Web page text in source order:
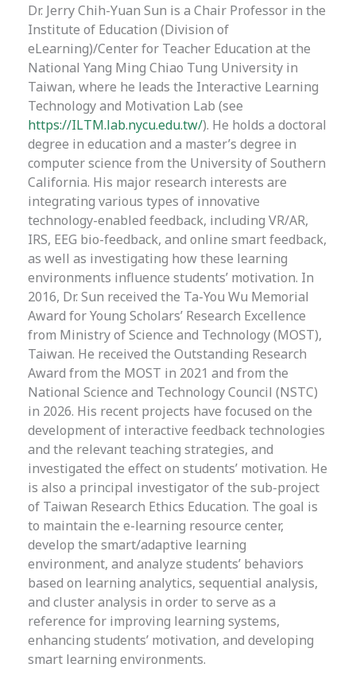
Dr. Jerry Chih-Yuan Sun is a Chair Professor in the
Institute of Education (Division of
eLearning)/Center for Teacher Education at the
National Yang Ming Chiao Tung University in
Taiwan, where he leads the Interactive Learning
Technology and Motivation Lab (see
https://ILTM.lab.nycu.edu.tw/). He holds a doctoral
degree in education and a master’s degree in
computer science from the University of Southern
California. His major research interests are
integrating various types of innovative
technology-enabled feedback, including VR/AR,
IRS, EEG bio-feedback, and online smart feedback,
as well as investigating how these learning
environments influence students’ motivation. In
2016, Dr. Sun received the Ta-You Wu Memorial
Award for Young Scholars’ Research Excellence
from Ministry of Science and Technology (MOST),
Taiwan. He received the Outstanding Research
Award from the MOST in 2021 and from the
National Science and Technology Council (NSTC)
in 2026. His recent projects have focused on the
development of interactive feedback technologies
and the relevant teaching strategies, and
investigated the effect on students’ motivation. He
is also a principal investigator of the sub-project
of Taiwan Research Ethics Education. The goal is
to maintain the e-learning resource center,
develop the smart/adaptive learning
environment, and analyze students’ behaviors
based on learning analytics, sequential analysis,
and cluster analysis in order to serve as a
reference for improving learning systems,
enhancing students’ motivation, and developing
smart learning environments.